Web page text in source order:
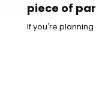
piece of
your family
If you're planning